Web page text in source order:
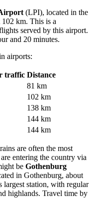
(LPI), located in the
km. This is a
served by this airport.
and 20 minutes.
airports:
traffic Distance
81 km
102 km
138 km
144 km
144 km
are often the most
entering the country via
be Gothenburg
in Gothenburg, about
largest station, with regular
highlands. Travel time by